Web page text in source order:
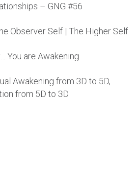
– GNG #56
Observer Self | The Higher Self
You are Awakening
Awakening from 3D to 5D,
from 5D to 3D